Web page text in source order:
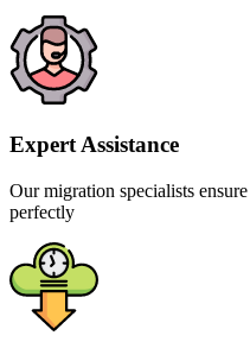
Expert Assistance
Our migration specialists
perfectly